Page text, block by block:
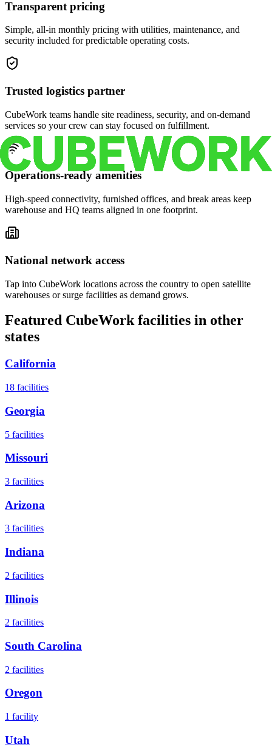
Transparent pricing
Simple, all-in monthly pricing with utilities, maintenance, and
security included for predictable operating costs.
Trusted logistics partner
CubeWork teams handle site readiness, security, and on-demand
services so your crew can stay focused on fulfillment.
Operations-ready amenities
High-speed connectivity, furnished offices, and break areas keep
warehouse and HQ teams aligned in one footprint.
National network access
Tap into CubeWork locations across the country to open satellite
warehouses or surge facilities as demand grows.
Featured CubeWork facilities in other
states
California
18 facilities
Georgia
5 facilities
Missouri
3 facilities
Arizona
3 facilities
Indiana
2 facilities
Illinois
2 facilities
South Carolina
2 facilities
Oregon
1 facility
Utah